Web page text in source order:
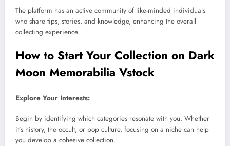
The platform has an active community of like-minded individuals
who share tips, stories, and knowledge, enhancing the overall
collecting experience.
How to Start Your Collection on Dark
Moon Memorabilia Vstock
Explore Your Interests:
Begin by identifying which categories resonate with you. Whether
it’s history, the occult, or pop culture, focusing on a niche can help
you develop a cohesive collection.